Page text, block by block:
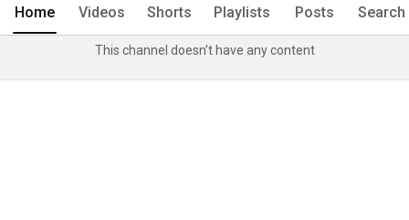
Home Videos Shorts Playlists Posts Search
This channel doesn't have any content